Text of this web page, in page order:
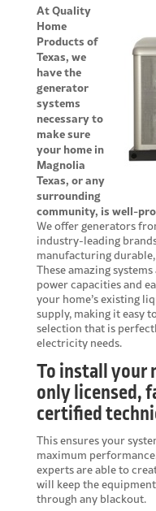
At Quality
Home
Products of
Texas, we
have the
generator
systems
necessary to
make sure
your home in
Magnolia
Texas, or any
surrounding
community, is well-
We offer generators
industry-leading
manufacturing
These amazing
power capacities and
your home’s existing
supply, making it easy
selection that is
electricity needs.
To install your
only licensed,
certified
This ensures your
maximum
experts are able to
will keep the
through any blackout.